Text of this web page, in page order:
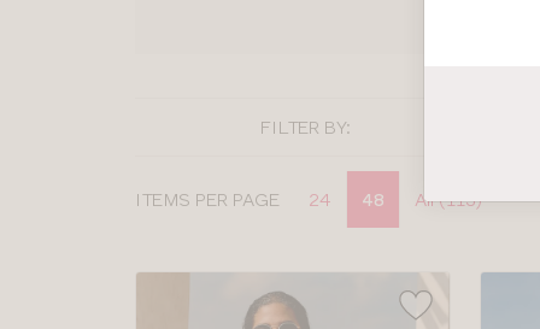
FILTER BY:
ITEMS PER PAGE 24 48 All (113)